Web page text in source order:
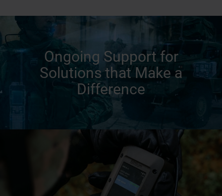
Ongoing Support for
Solutions that Make a
Difference